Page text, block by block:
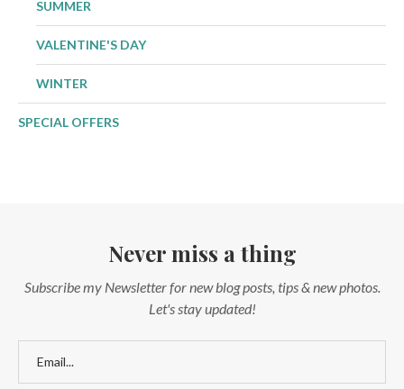
SUMMER
VALENTINE'S DAY
WINTER
SPECIAL OFFERS
Never miss a thing
Subscribe my Newsletter for new blog posts, tips & new photos.
Let's stay updated!